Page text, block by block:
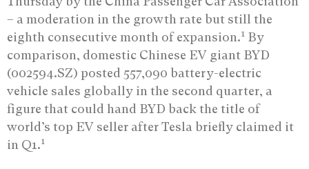
– a moderation in the growth rate but still the
eighth consecutive month of expansion.1 By
comparison, domestic Chinese EV giant BYD
(002594.SZ) posted 557,090 battery-electric
vehicle sales globally in the second quarter, a
figure that could hand BYD back the title of
world’s top EV seller after Tesla briefly claimed it
in Q1.1